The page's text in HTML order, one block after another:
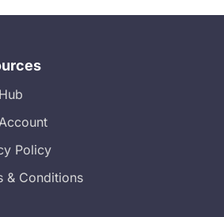
Policy
& Conditions